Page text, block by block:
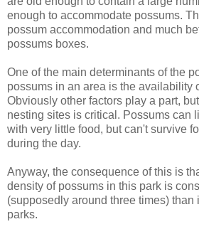
enough to accommodate possums.
possum accommodation and much
possums boxes.
One of the main determinants of the
possums in an area is the availability
Obviously other factors play a part,
nesting sites is critical. Possums can
with very little food, but can't survive
during the day.
Anyway, the consequence of this is
density of possums in this park is
(supposedly around three times) than
parks.